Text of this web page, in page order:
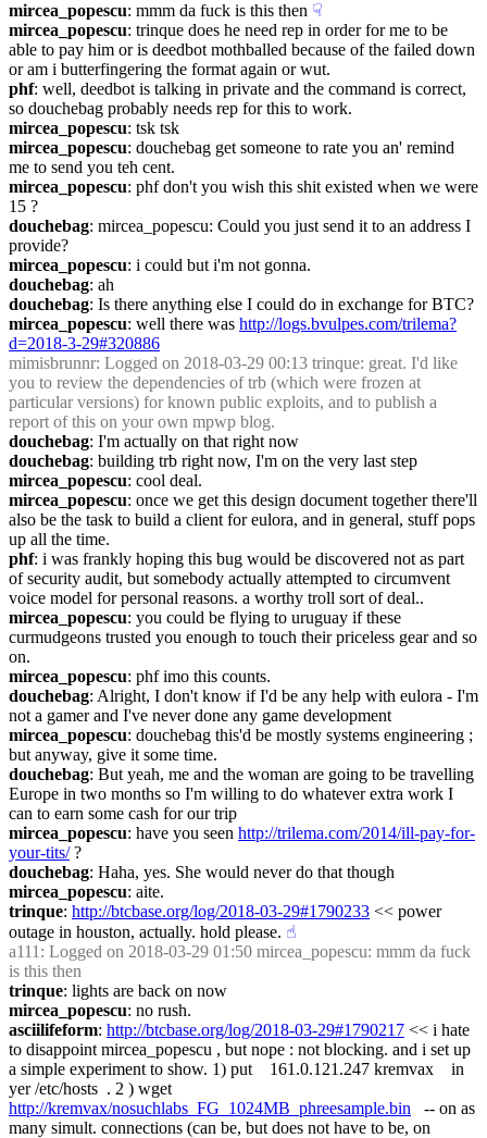
mircea_popescu: mmm da fuck is this then ☟︎
mircea_popescu: trinque does he need rep in order for me to be
able to pay him or is deedbot mothballed because of the failed down
or am i butterfingering the format again or wut.
phf: well, deedbot is talking in private and the command is correct,
so douchebag probably needs rep for this to work.
mircea_popescu: tsk tsk
mircea_popescu: douchebag get someone to rate you an' remind
me to send you teh cent.
mircea_popescu: phf don't you wish this shit existed when we were
15 ?
douchebag: mircea_popescu: Could you just send it to an address I
provide?
mircea_popescu: i could but i'm not gonna.
douchebag: ah
douchebag: Is there anything else I could do in exchange for BTC?
mircea_popescu: well there was http://logs.bvulpes.com/trilema?
d=2018-3-29#320886
mimisbrunnr: Logged on 2018-03-29 00:13 trinque: great. I'd like
you to review the dependencies of trb (which were frozen at
particular versions) for known public exploits, and to publish a
report of this on your own mpwp blog.
douchebag: I'm actually on that right now
douchebag: building trb right now, I'm on the very last step
mircea_popescu: cool deal.
mircea_popescu: once we get this design document together there'll
also be the task to build a client for eulora, and in general, stuff pops
up all the time.
phf: i was frankly hoping this bug would be discovered not as part
of security audit, but somebody actually attempted to circumvent
voice model for personal reasons. a worthy troll sort of deal..
mircea_popescu: you could be flying to uruguay if these
curmudgeons trusted you enough to touch their priceless gear and so
on.
mircea_popescu: phf imo this counts.
douchebag: Alright, I don't know if I'd be any help with eulora - I'm
not a gamer and I've never done any game development
mircea_popescu: douchebag this'd be mostly systems engineering ;
but anyway, give it some time.
douchebag: But yeah, me and the woman are going to be travelling
Europe in two months so I'm willing to do whatever extra work I
can to earn some cash for our trip
mircea_popescu: have you seen http://trilema.com/2014/ill-pay-for-
your-tits/ ?
douchebag: Haha, yes. She would never do that though
mircea_popescu: aite.
trinque: http://btcbase.org/log/2018-03-29#1790233 << power
outage in houston, actually. hold please. ☝︎
a111 : Logged on 2018-03-29 01:50 mircea_popescu: mmm da fuck
is this then
trinque: lights are back on now
mircea_popescu: no rush.
asciilifeform: http://btcbase.org/log/2018-03-29#1790217 << i hate
to disappoint mircea_popescu , but nope : not blocking. and i set up
a simple experiment to show. 1) put    161.0.121.247 kremvax    in
http://kremvax/nosuchlabs_FG_1024MB_phreesample.bin
   -- on as
many simult. connections (can be, but does not have to be, on